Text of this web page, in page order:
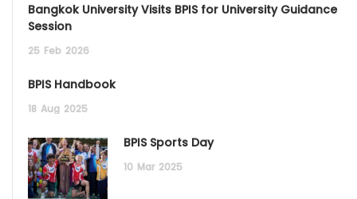
Bangkok University Visits BPIS for University Guidance
Session
25 Feb 2026
BPIS Handbook
18 Aug 2025
BPIS Sports Day
10 Mar 2025